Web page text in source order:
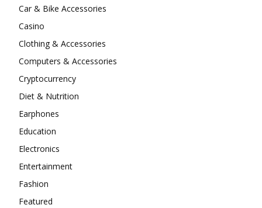
Car & Bike Accessories
Casino
Clothing & Accessories
Computers & Accessories
Cryptocurrency
Diet & Nutrition
Earphones
Education
Electronics
Entertainment
Fashion
Featured